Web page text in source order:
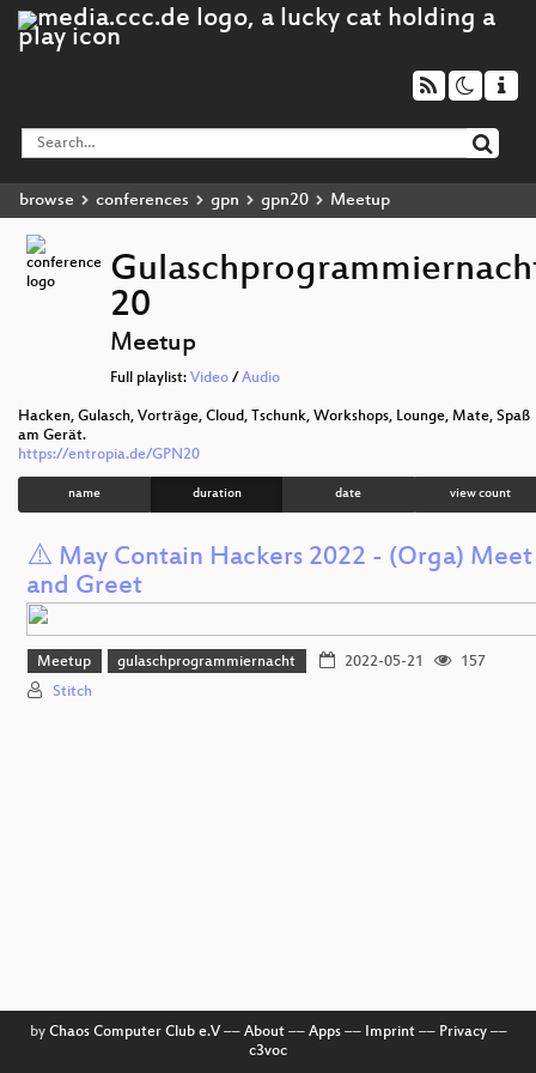
browse conferences gpn gpn20 Meetup
20
Meetup
Full playlist: Video / Audio
Hacken, Gulasch, Vorträge, Cloud, Tschunk, Workshops, Lounge, Mate, Spaß
am Gerät.
https://entropia.de/GPN20
name duration date view count
⚠️ May Contain Hackers 2022 - (Orga) Meet
and Greet
Meetup gulaschprogrammiernacht 2022-05-21
157
Stitch
by Chaos Computer Club e.V–– About–– Apps–– Imprint–– Privacy––
c3voc